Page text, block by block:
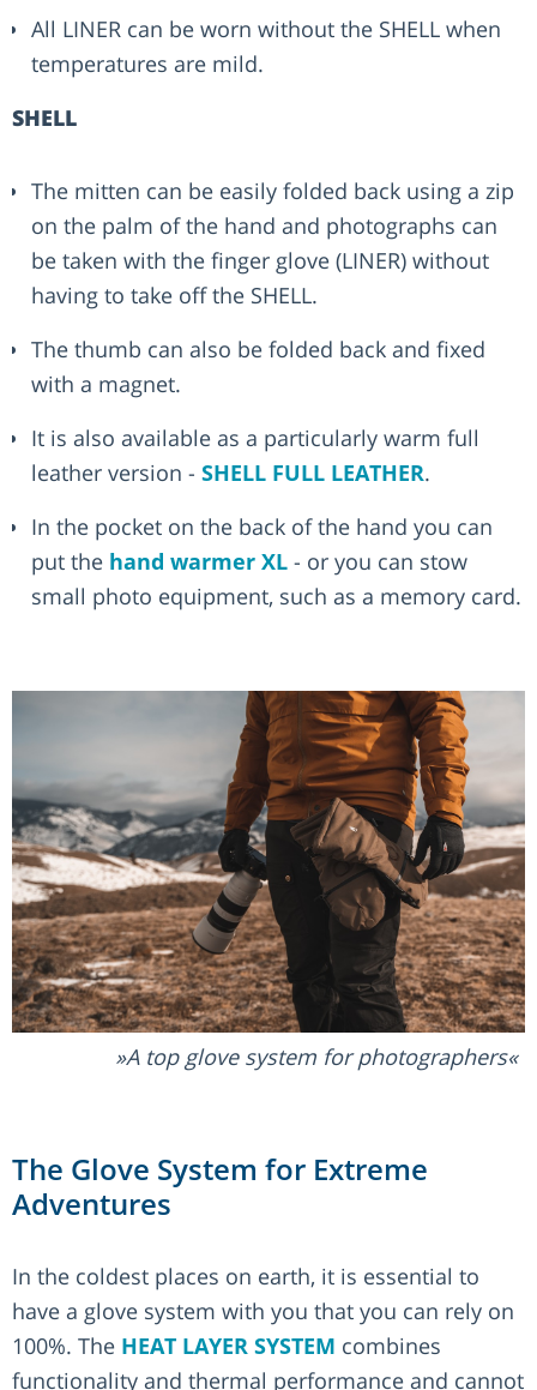
All LINER can be worn without the SHELL when
temperatures are mild.
SHELL
The mitten can be easily folded back using a zip
on the palm of the hand and photographs can
be taken with the finger glove (LINER) without
having to take off the SHELL.
The thumb can also be folded back and fixed
with a magnet.
It is also available as a particularly warm full
leather version - SHELL FULL LEATHER.
In the pocket on the back of the hand you can
put the hand warmer XL - or you can stow
small photo equipment, such as a memory card.
A top glove system for photographers
The Glove System for Extreme
Adventures
In the coldest places on earth, it is essential to
have a glove system with you that you can rely on
100%. The HEAT LAYER SYSTEM combines
functionality and thermal performance and cannot